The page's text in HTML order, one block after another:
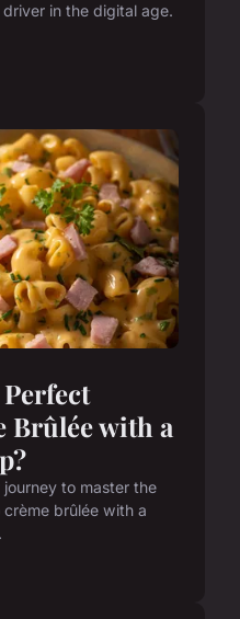
in the digital age.
Brûlée with a
to master the
brûlée with a